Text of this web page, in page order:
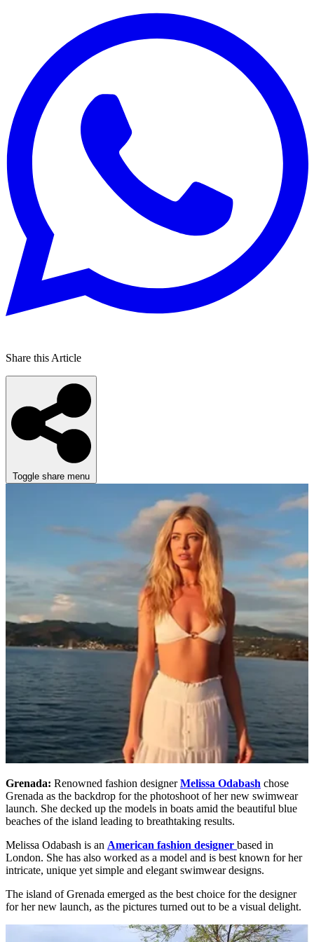
Share this Article
Toggle share menu
Grenada: Renowned fashion designerMelissa Odabash chose
Grenada as the backdrop for the photoshoot of her new swimwear
launch. She decked up the models in boats amid the beautiful blue
beaches of the island leading to breathtaking results.
Melissa Odabash is an American fashion designer based in
London. She has also worked as a model and is best known for her
intricate, unique yet simple and elegant swimwear designs.
The island of Grenada emerged as the best choice for the designer
for her new launch, as the pictures turned out to be a visual delight.